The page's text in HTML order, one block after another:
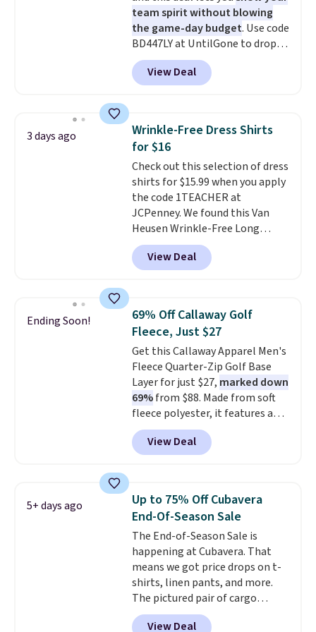
team spirit without blowing
the game-day budget. Use code
BD447LY at UntilGone to drop
these Team Jersey Shirts to
$15.99, about $1 less than the
next best price we found. Made
these jersey-inspired tees offer a
comfortable everyday fit that's
perfect for game days,
tailgates, watch parties, or
casual weekends. Choose from
16 teams and get ready for
kickoff. Shipping is free.
View Deal
3 days ago
Wrinkle-Free Dress Shirts
for $16
Check out this selection of dress
shirts for $15.99 when you apply
the code 1TEACHER at
JCPenney. We found this Van
Heusen Wrinkle-Free Long
Sleeve Dress Shirt, which drops
from $65 to $15.99 when you
apply the code. This dress shirt
this price. Other retailers are
charging $20 or more for this
shirt. Also, this J.Ferrar Wrinkle-
Free Dress Shirt drops from $50
to $15.99 with the code.Wrinkle-
free means you pull it out of
the dryer, put it on, and walk
out the door looking like you
planned the outfit. Van Heusen
has been getting that right for
completely practical.
is free when you spend $49, or
you can order online and choose
free store pickup at $25.
Otherwise, shipping adds $8.95.
View Deal
Ending Soon!
69% Off Callaway Golf
Fleece, Just $27
Get this Callaway Apparel Men's
Fleece Quarter-Zip Golf Base
Layer for just $27, marked down
69%from $88. Made from soft
fleece polyester, it features a
mock neck and quarter-zip
design that makes it easy to
adjust your comfort as
course or around town. Built-in
UV protection helps when the
morning chill gives way to
sunshine. It's earned a 4.8-star
rating, with reviewers
frequently praising the fit,
comfort, and quality. While
you're there, browse the rest of
Callaway Apparel's clearance
View Deal
5+ days ago
Up to 75% Off Cubavera
End-Of-Season Sale
The End-of-Season Sale is
happening at Cubavera. That
means we got price drops on t-
shirts, linen pants, and more.
The pictured pair of cargo
shorts originally sold for $75,
View Deal